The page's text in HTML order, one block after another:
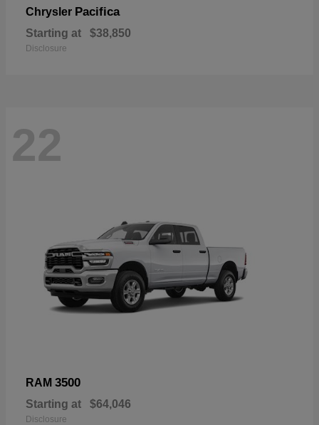
Chrysler Pacifica
Starting at $38,850
Disclosure
22
RAM 3500
Starting at $64,046
Disclosure